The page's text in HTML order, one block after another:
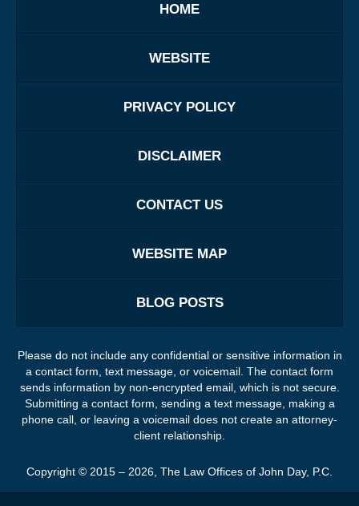
HOME
WEBSITE
PRIVACY POLICY
DISCLAIMER
CONTACT US
WEBSITE MAP
BLOG POSTS
Please do not include any confidential or sensitive information in
a contact form, text message, or voicemail. The contact form
sends information by non-encrypted email, which is not secure.
Submitting a contact form, sending a text message, making a
phone call, or leaving a voicemail does not create an attorney-
client relationship.
Copyright © 2015 – 2026 The Law Offices of John Day, P.C.